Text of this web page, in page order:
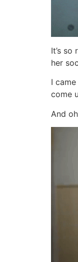
It’s
her
I
come
And